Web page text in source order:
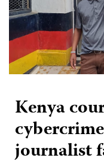
Kenya
journalist